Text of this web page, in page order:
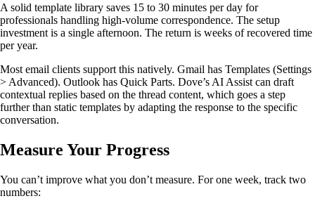
A solid template library saves 15 to 30 minutes per day for
professionals handling high-volume correspondence. The setup
investment is a single afternoon. The return is weeks of recovered time
per year.
Most email clients support this natively. Gmail has Templates (Settings
> Advanced). Outlook has Quick Parts. Dove’s AI Assist can draft
contextual replies based on the thread content, which goes a step
further than static templates by adapting the response to the specific
conversation.
Measure Your Progress
You can’t improve what you don’t measure. For one week, track two
numbers: